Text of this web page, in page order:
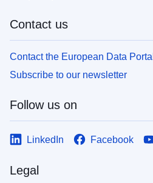
Contact us
Contact the European Data
Subscribe to our newsletter
Follow us on
LinkedIn Facebook
Legal